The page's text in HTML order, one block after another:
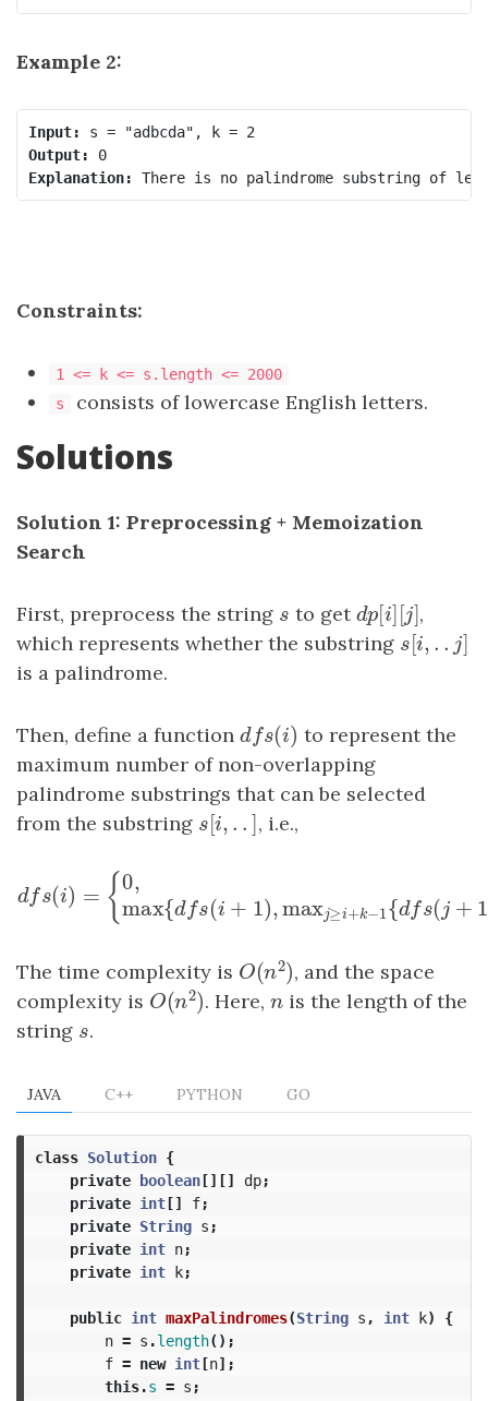
Example 2:
Input:
Output:
0
Explanation:
Constraints:
1 <= k <= s.length <= 2000
s
consists of lowercase English letters.
Solutions
Solution 1: Preprocessing + Memoization
Search
First, preprocess the string s
s to getdp[i ][ j
dp[i ][j,
which represents whether the substring s[i, . .
s[i,. j]
is a palindrome.
Then, define a function dfs(i )
dfs(i) to represent the
maximum number of non-overlapping
palindrome substrings that can be selected
from the substring s[i, .. ]
s[i,. ] , i.e.,
= {0,
i) ={ 0, n max s(i+1) max ≥i+ k
The time complexity is O(n2)
O(n2), and the space
complexity is O(n2)
O(n2). Here, n
nis the length of the
string s
s.
JAVA C++ PYTHON GO
class Solution {
private boolean[][] dp;
private int[] f;
private String s ;
private int n;
private int k;
public int maxPalindromes(String s , int k)
{
n = s .length();
f = new int[n];
this.s = s ;